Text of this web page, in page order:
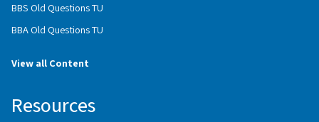
BBS Old Questions TU
BBA Old Questions TU
View all Content
Resources